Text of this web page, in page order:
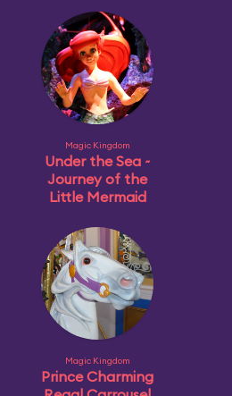
Magic Kingdom
Under the Sea ~
Journey of the
Little Mermaid
Magic Kingdom
Prince Charming